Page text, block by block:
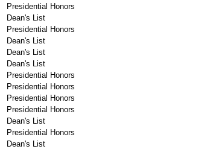
Presidential Honors
Dean's List
Presidential Honors
Dean's List
Dean's List
Dean's List
Presidential Honors
Presidential Honors
Presidential Honors
Presidential Honors
Dean's List
Presidential Honors
Dean's List